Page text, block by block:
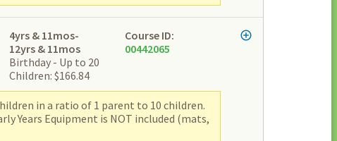
4yrs & 11mos-
12yrs & 11mos
Birthday - Up to 20
Children: $166.84
Course ID:
00442065
in a ratio of 1 parent to 10 children.
Years Equipment is NOT included (mats,